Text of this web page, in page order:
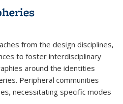
from the design disciplines,
to foster interdisciplinary
around the identities
Peripheral communities
necessitating specific modes